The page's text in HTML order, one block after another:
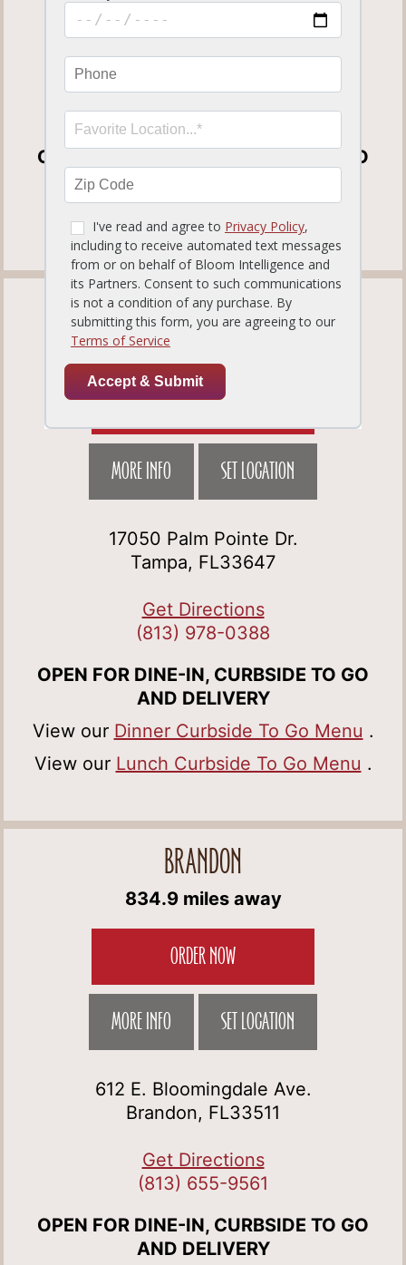
1210 S International Parkway
Heathrow, FL32746
Get Directions
(407) 333-3292
OPEN FOR DINE-IN, CURBSIDE TO GO
TAMPA PALMS
819.12 miles away
ORDER NOW
MORE INFO SET LOCATION
17050 Palm Pointe Dr.
Tampa, FL33647
Get Directions
(813) 978-0388
OPEN FOR DINE-IN, CURBSIDE TO GO
AND DELIVERY
View our Dinner Curbside To Go Menu .
View our Lunch Curbside To Go Menu .
BRANDON
834.9 miles away
ORDER NOW
MORE INFO SET LOCATION
612 E. Bloomingdale Ave.
Brandon, FL33511
Get Directions
(813) 655-9561
OPEN FOR DINE-IN, CURBSIDE TO GO
AND DELIVERY